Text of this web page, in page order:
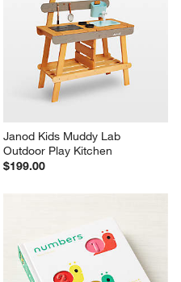
Janod Kids Muddy Lab
Outdoor Play Kitchen
$199.00